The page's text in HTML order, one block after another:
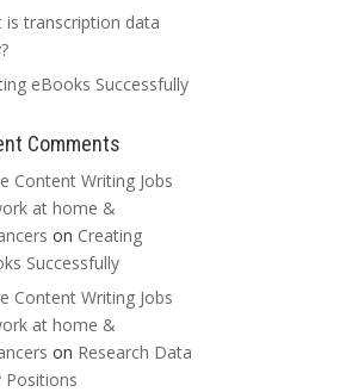
is transcription data
eBooks Successfully
Comments
Content Writing Jobs
at home &
on Creating
Successfully
Content Writing Jobs
at home &
on Research Data
Positions